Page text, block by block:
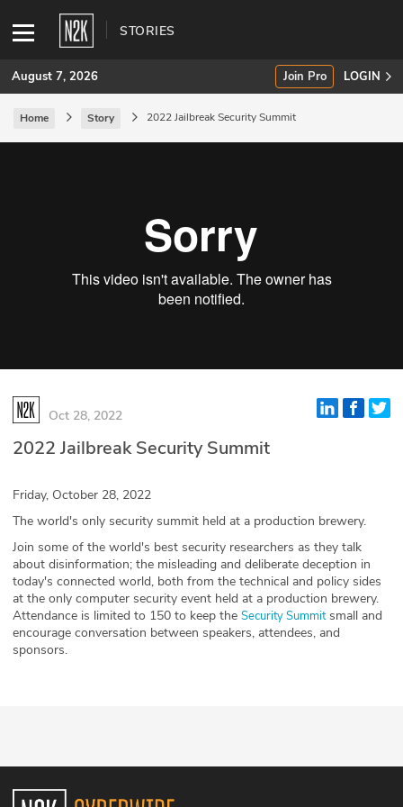
STORIES
SUBSCRIBE
INDUSTRY INSIGHTS
N2K PRO
CISO Perspectives
Podcasts
Briefings
Hash Table
August 7, 2026 Join Pro LOGIN
Home Story 2022 Jailbreak Security Summit
Oct 28, 2022
2022 Jailbreak Security Summit
Friday, October 28, 2022
The world's only security summit held at a production brewery.
Join some of the world's best security researchers as they talk
about disinformation; the misleading and deliberate deception in
today's connected world, both from the technical and policy sides
at the only computer security event held at a production brewery.
Attendance is limited to 150 to keep the Security Summitsmall and
encourage conversation between speakers, attendees, and
sponsors.